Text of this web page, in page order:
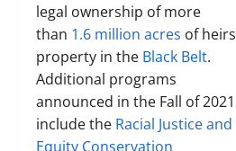
legal ownership of more
than 1.6 million acres of heirs
property in the Black Belt.
Additional programs
announced in the Fall of 2021
include the Racial Justice and
Equity Conservation